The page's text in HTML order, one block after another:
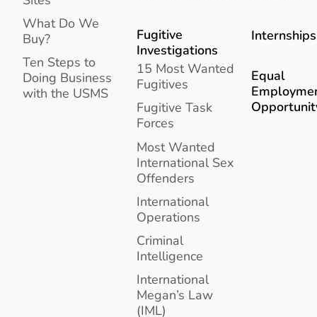
What Do We
Buy?
Ten Steps to
Doing Business
with the USMS
Fugitive
Investigations
15 Most Wanted
Fugitives
Fugitive Task
Forces
Most Wanted
International Sex
Offenders
International
Operations
Criminal
Intelligence
International
Megan’s Law
(IML)
Internships
Equal